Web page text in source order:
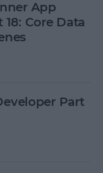
App
Core Data
Part